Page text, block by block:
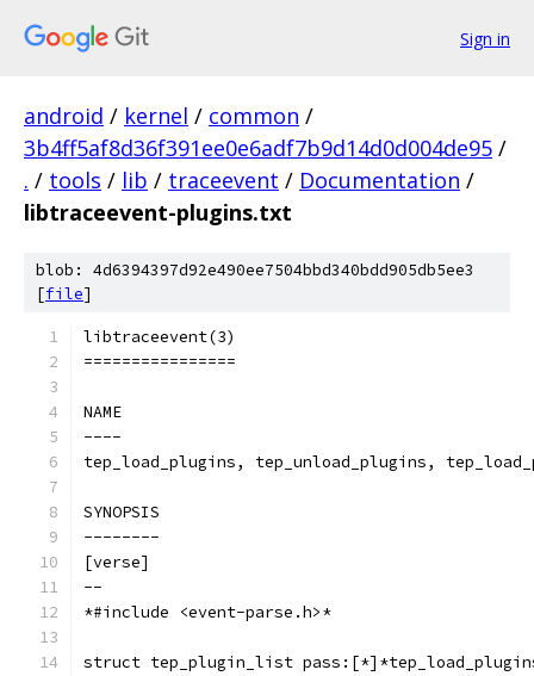
Sign in
android / kernel / common /
3b4ff5af8d36f391ee0e6adf7b9d14d0d004de95 /
. / tools / lib / traceevent / Documentation /
libtraceevent-plugins.txt
blob: 4d6394397d92e490ee7504bbd340bdd905db5ee3
[file]
libtraceevent(3)
================
NAME
----
tep_load_plugins, tep_unload_plugins,
SYNOPSIS
--------
[verse]
--
*#include <event-parse.h>*
struct tep_plugin_list